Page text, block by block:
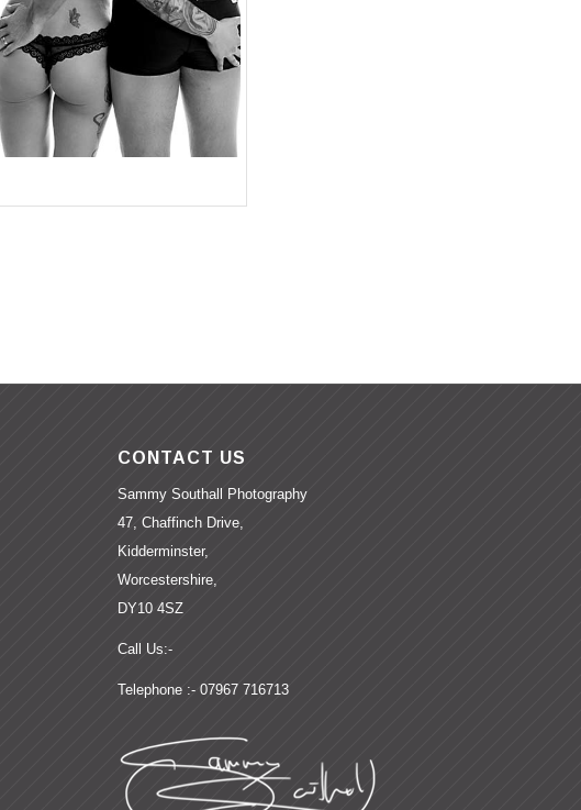
CONTACT US
Sammy Southall Photography
47, Chaffinch Drive,
Kidderminster,
Worcestershire,
DY10 4SZ
Call Us:-
Telephone :- 07967 716713